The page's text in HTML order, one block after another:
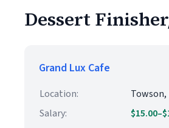
Dessert
Grand Lux Cafe
Location:
Towson,
Salary: